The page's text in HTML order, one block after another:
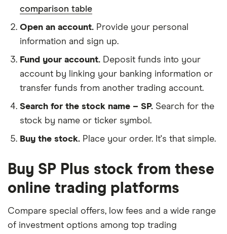
comparison table
Open an account. Provide your personal
information and sign up.
Fund your account. Deposit funds into your
account by linking your banking information or
transfer funds from another trading account.
Search for the stock name – SP. Search for the
stock by name or ticker symbol.
Buy the stock. Place your order. It's that simple.
Buy SP Plus stock from these
online trading platforms
Compare special offers, low fees and a wide range
of investment options among top trading